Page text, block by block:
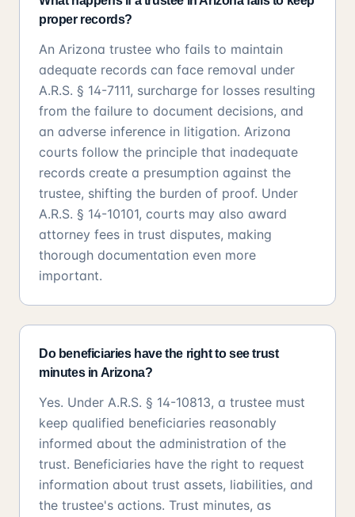
proper records?
An Arizona trustee who fails to maintain
adequate records can face removal under
A.R.S. § 14-7111, surcharge for losses resulting
from the failure to document decisions, and
an adverse inference in litigation. Arizona
courts follow the principle that inadequate
records create a presumption against the
trustee, shifting the burden of proof. Under
A.R.S. § 14-10101, courts may also award
attorney fees in trust disputes, making
thorough documentation even more
important.
Do beneficiaries have the right to see trust
minutes in Arizona?
Yes. Under A.R.S. § 14-10813, a trustee must
keep qualified beneficiaries reasonably
informed about the administration of the
trust. Beneficiaries have the right to request
information about trust assets, liabilities, and
the trustee's actions. Trust minutes, as